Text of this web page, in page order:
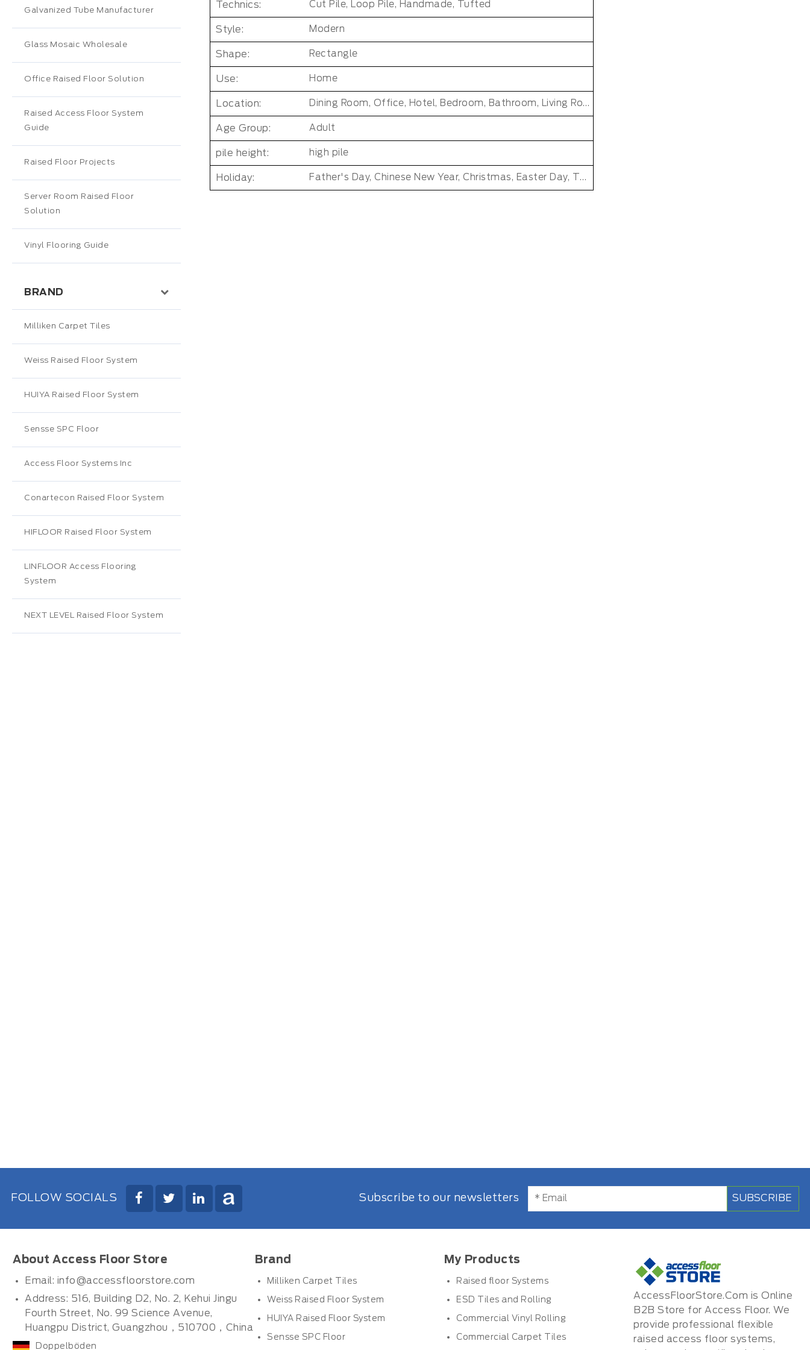
Galvanized Tube Manufacturer
Glass Mosaic Wholesale
Office Raised Floor Solution
Raised Access Floor System
Guide
Raised Floor Projects
Server Room Raised Floor
Solution
Vinyl Flooring Guide
BRAND
Milliken Carpet Tiles
Weiss Raised Floor System
HUIYA Raised Floor System
Sensse SPC Floor
Access Floor Systems Inc
Conartecon Raised Floor System
HIFLOOR Raised Floor System
LINFLOOR Access Flooring
System
NEXT LEVEL Raised Floor System
Technics: Cut Pile, Loop Pile, Handmade, Tufted
Style: Modern
Shape: Rectangle
Use: Home
Location: Dining Room, Office, Hotel, Bedroom, Bathroom, Living Room, Kids & teen room
Age Group: Adult
pile height: high pile
Holiday: Father's Day, Chinese New Year, Christmas, Easter Day, Thanksgiving, Halloween, New Baby, Eid holidays, Oktoberfest, New Year's, Valentine's Day, Mother's Day
FOLLOW SOCIALS Subscribe to our newsletters SUBSCRIBE
About Access Floor Store
Email: info@accessfloorstore.com
Address: 516, Building D2, No. 2, Kehui Jingu
Fourth Street, No. 99 Science Avenue,
Huangpu District, Guangzhou，510700，China
Doppelböden
Brand
Milliken Carpet Tiles
Weiss Raised Floor System
HUIYA Raised Floor System
Sensse SPC Floor
My Products
Raised floor Systems
ESD Tiles and Rolling
Commercial Vinyl Rolling
Commercial Carpet Tiles
AccessFloorStore.Com is Online
B2B Store for Access Floor. We
provide professional flexible
raised access floor systems,